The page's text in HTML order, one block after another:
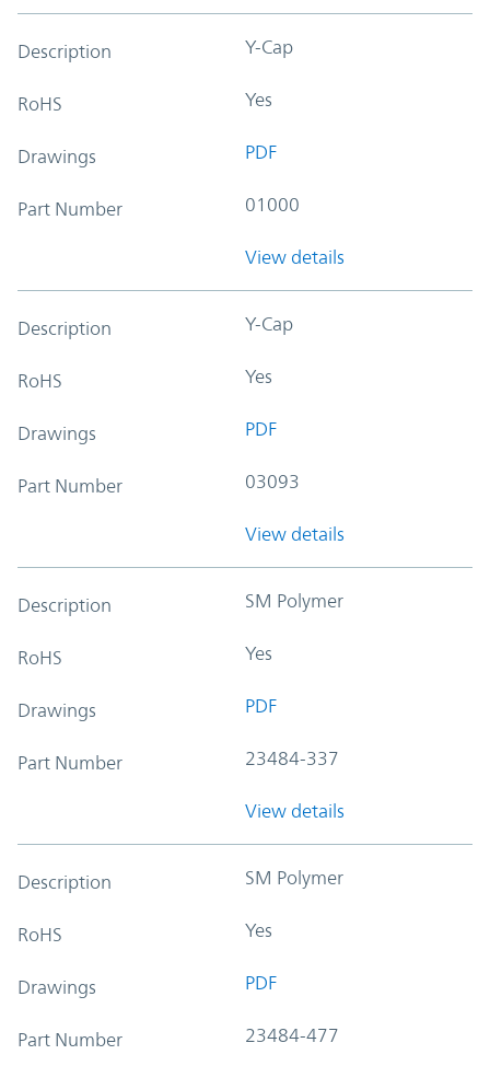
Description Y-Cap
RoHS Yes
Drawings PDF
Part Number 01000
View details
Description Y-Cap
RoHS Yes
Drawings PDF
Part Number 03093
View details
Description SM Polymer
RoHS Yes
Drawings PDF
Part Number 23484-337
View details
Description SM Polymer
RoHS Yes
Drawings PDF
Part Number 23484-477